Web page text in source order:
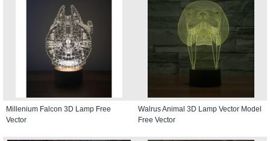
Millenium Falcon 3D Lamp Free
Vector
Walrus Animal 3D Lamp Vector Model
Free Vector